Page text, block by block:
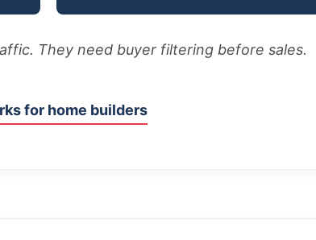
They need buyer filtering before sales.
for home builders